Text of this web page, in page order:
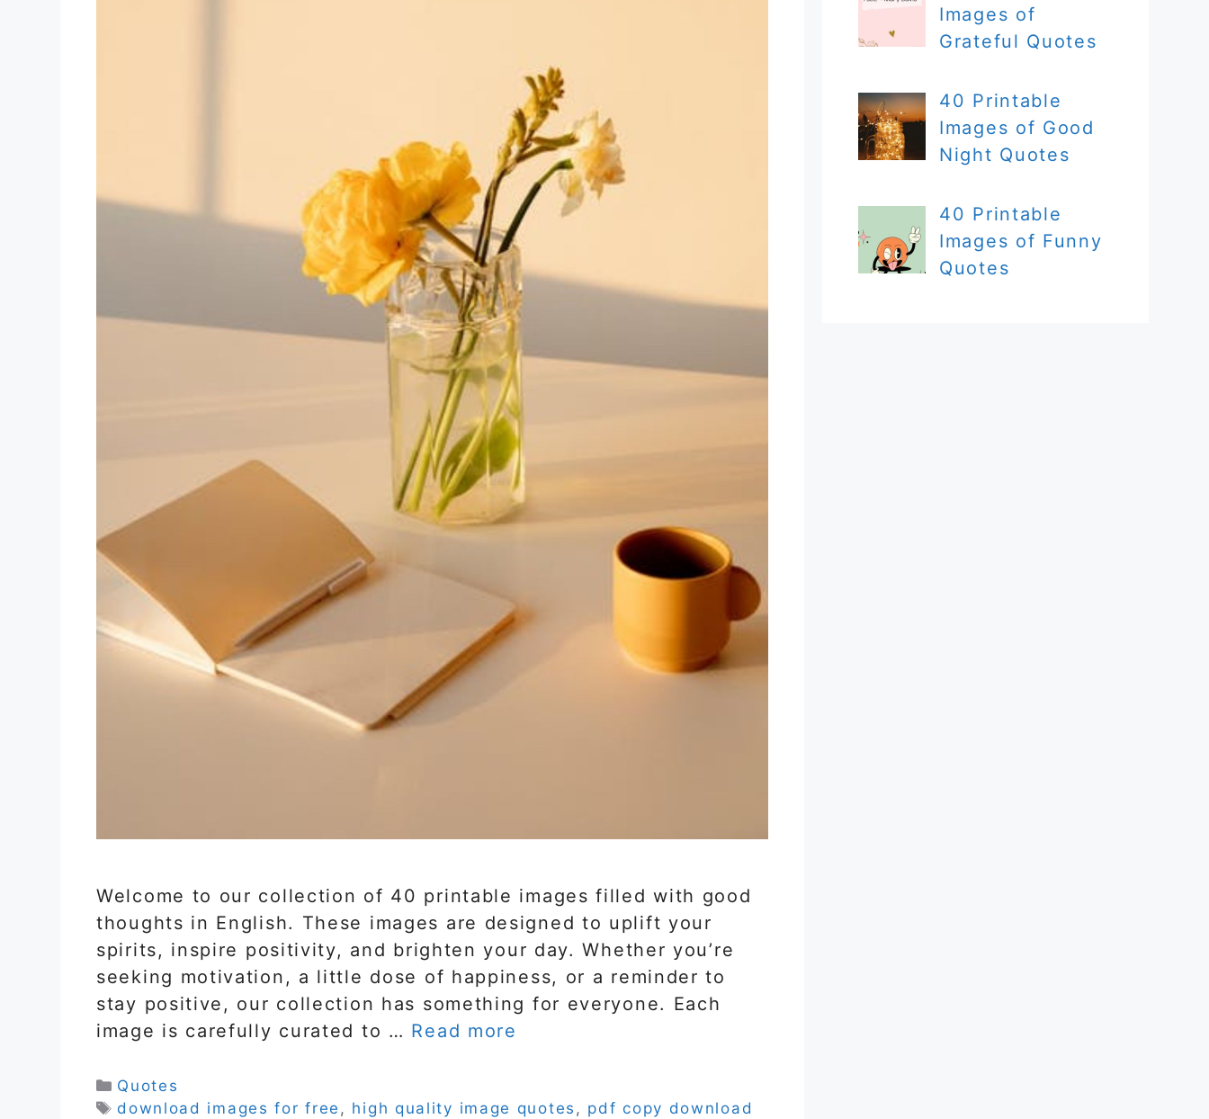
Welcome to our collection of 40 printable images filled with good
thoughts in English. These images are designed to uplift your
spirits, inspire positivity, and brighten your day. Whether you’re
seeking motivation, a little dose of happiness, or a reminder to
stay positive, our collection has something for everyone. Each
image is carefully curated to … Read more
Categories
Quotes
Tags
download images for free , high quality image quotes , pdf copy download
Images of
Grateful Quotes
40 Printable
Images of Good
Night Quotes
40 Printable
Images of Funny
Quotes